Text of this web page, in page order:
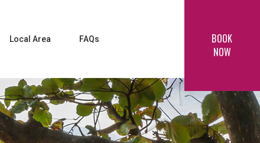
Local Area FAQs
BOOK
NOW